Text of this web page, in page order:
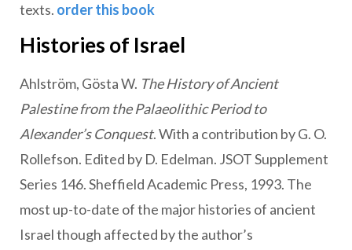
texts. order this book
Histories of Israel
Ahlström, Gösta W. The History of Ancient
Palestine from the Palaeolithic Period to
Alexander’s Conquest. With a contribution by G. O.
Rollefson. Edited by D. Edelman. JSOT Supplement
Series 146. Sheffield Academic Press, 1993. The
most up-to-date of the major histories of ancient
Israel though affected by the author’s